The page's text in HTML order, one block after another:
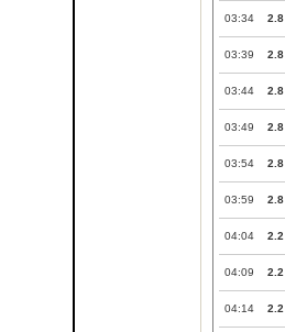
03:34 2.8
03:39 2.8
03:44 2.8
03:49 2.8
03:54 2.8
03:59 2.8
04:04 2.2
04:09 2.2
04:14 2.2